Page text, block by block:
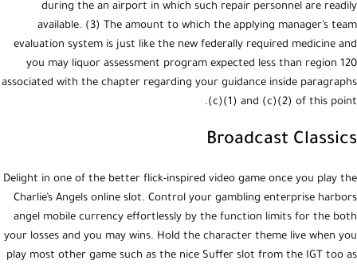
during the an airport in which such repair personnel are readily
available. (3) The amount to which the applying manager’s team
evaluation system is just like the new federally required medicine and
you may liquor assessment program expected less than region 120
associated with the chapter regarding your guidance inside paragraphs
(c)(1) and (c)(2) of this point.
Broadcast Classics
Delight in one of the better flick-inspired video game once you play the
Charlie’s Angels online slot. Control your gambling enterprise harbors
angel mobile currency effortlessly by the function limits for the both
your losses and you may wins. Hold the character theme live when you
play most other game such as the nice Suffer slot from the IGT too as